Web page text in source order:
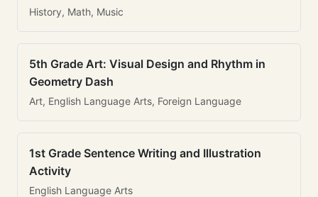
History, Math, Music
5th Grade Art: Visual Design and Rhythm in
Geometry Dash
Art, English Language Arts, Foreign Language
1st Grade Sentence Writing and Illustration
Activity
English Language Arts